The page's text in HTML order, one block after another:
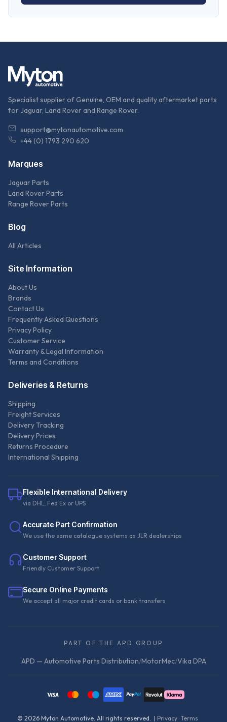
Specialist supplier of Genuine, OEM and quality aftermarket parts
for Jaguar, Land Rover and Range Rover.
support@mytonautomotive.com
+44 (0) 1793 290 620
Marques
Jaguar Parts
Land Rover Parts
Range Rover Parts
Blog
All Articles
Site Information
About Us
Brands
Contact Us
Frequently Asked Questions
Privacy Policy
Customer Service
Warranty & Legal Information
Terms and Conditions
Deliveries & Returns
Shipping
Freight Services
Delivery Tracking
Delivery Prices
Returns Procedure
International Shipping
Flexible International Delivery
via DHL, Fed Ex or UPS
Accurate Part Confirmation
We use the same catalogue systems as JLR dealerships
Customer Support
Friendly Customer Support
Secure Online Payments
We accept all major credit cards or bank transfers
PART OF THE APD GROUP
APD — Automotive Parts Distribution/MotorMec/Vika DPA
© 2026Myton Automotive. All rights reserved. | Privacy· Terms